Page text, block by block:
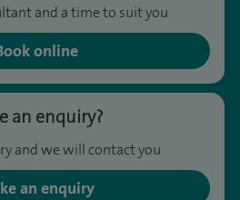
and a time to suit you
online
an enquiry?
and we will contact you
an enquiry